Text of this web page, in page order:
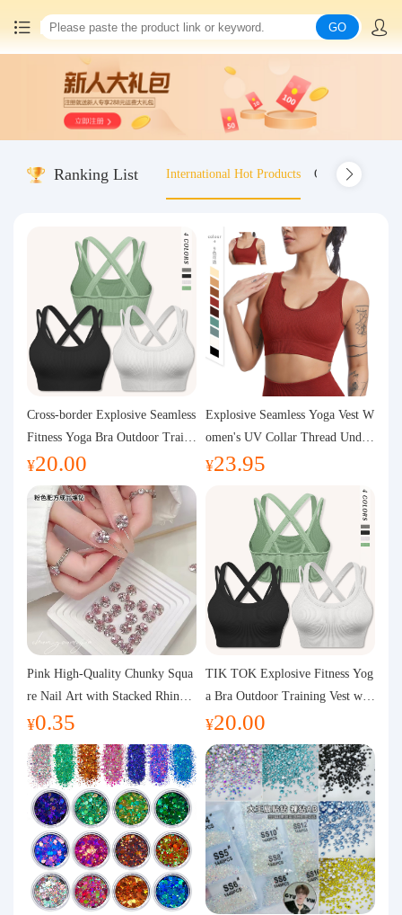
China goods purchasing
Consolidation service
Query waybill
Latest Announcement
Logistics Information
Purchasing Q&A
About us
GO
Ranking List International Hot Products Old-fashioned
Cross-border Explosive Seamless
Fitness Yoga Bra Outdoor Traini
ng Vest with Chest Pad Outdoor
Sports Yoga Clothing for Wome
¥20.00
Explosive Seamless Yoga Vest W
omen's UV Collar Thread Under
wear High Bullet Shockproof Fit
¥23.95
Pink High-Quality Chunky Squa
re Nail Art with Stacked Rhinest
ones, Super Shiny Spring and Su
mmer New Style, 3D Stacked Rh
inestone Ball Nail Decorations
¥0.35
TIK TOK Explosive Fitness Yog
a Bra Outdoor Training Vest wit
h Chest Pad Foreign Trade Sport
s Yoga Clothing Women
¥20.00